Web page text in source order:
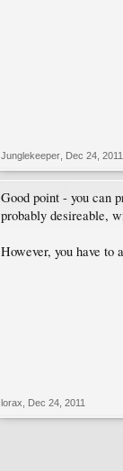
Junglekeeper Dec 24, 2011
Good point - you can
probably desireable,
However, you have to
lorax Dec 24, 2011